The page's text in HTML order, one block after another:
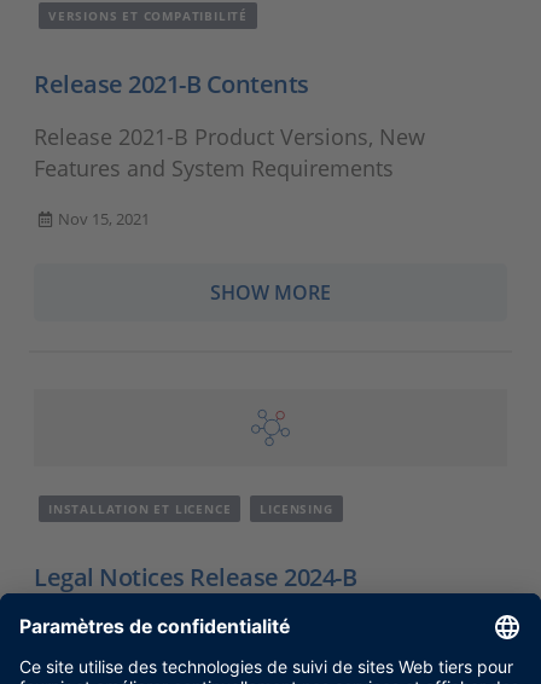
VERSIONS ET COMPATIBILITÉ
Release 2021-B Contents
Release 2021-B Product Versions, New
Features and System Requirements
Nov 15, 2021
SHOW MORE
INSTALLATION ET LICENCE LICENSING
Legal Notices Release 2024-B
OSS license compliance and legal information
for dSPACE Release 2024-B.